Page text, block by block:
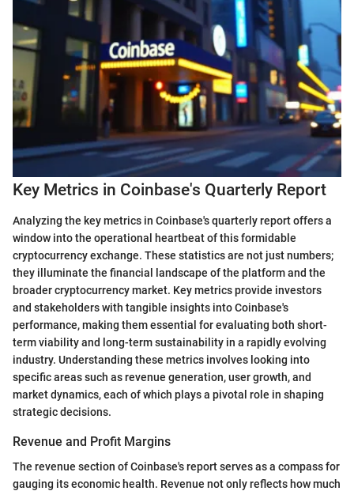
Key Metrics in Coinbase's Quarterly Report
Analyzing the key metrics in Coinbase's quarterly report offers a
window into the operational heartbeat of this formidable
cryptocurrency exchange. These statistics are not just numbers;
they illuminate the financial landscape of the platform and the
broader cryptocurrency market. Key metrics provide investors
and stakeholders with tangible insights into Coinbase's
performance, making them essential for evaluating both short-
term viability and long-term sustainability in a rapidly evolving
industry. Understanding these metrics involves looking into
specific areas such as revenue generation, user growth, and
market dynamics, each of which plays a pivotal role in shaping
strategic decisions.
Revenue and Profit Margins
The revenue section of Coinbase's report serves as a compass for
gauging its economic health. Revenue not only reflects how much